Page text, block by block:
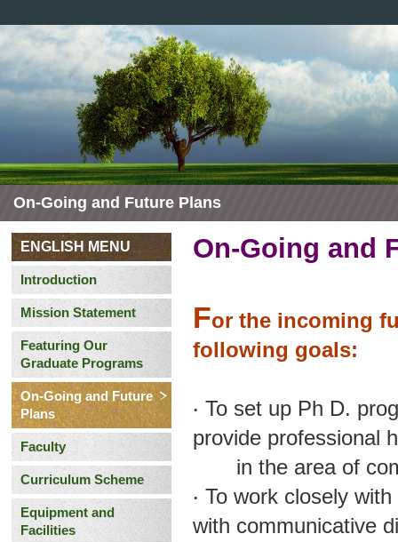
On-Going and Future Plans
ENGLISH MENU
Introduction
Mission Statement
Featuring Our
Graduate Programs
On-Going and Future
Plans
Faculty
Curriculum Scheme
Equipment and
Facilities
On-Going and
For the incoming
following goals:
‧ To set up Ph D.
provide professional
in the area of
‧ To work closely
with communicative